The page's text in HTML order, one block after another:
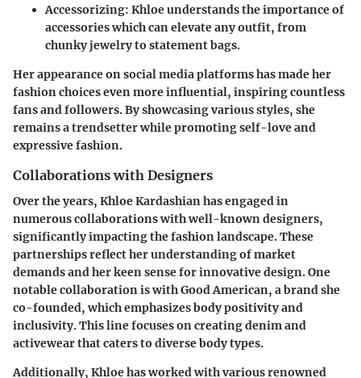
Accessorizing: Khloe understands the importance of
accessories which can elevate any outfit, from
chunky jewelry to statement bags.
Her appearance on social media platforms has made her
fashion choices even more influential, inspiring countless
fans and followers. By showcasing various styles, she
remains a trendsetter while promoting self-love and
expressive fashion.
Collaborations with Designers
Over the years, Khloe Kardashian has engaged in
numerous collaborations with well-known designers,
significantly impacting the fashion landscape. These
partnerships reflect her understanding of market
demands and her keen sense for innovative design. One
notable collaboration is with Good American, a brand she
co-founded, which emphasizes body positivity and
inclusivity. This line focuses on creating denim and
activewear that caters to diverse body types.
Additionally, Khloe has worked with various renowned